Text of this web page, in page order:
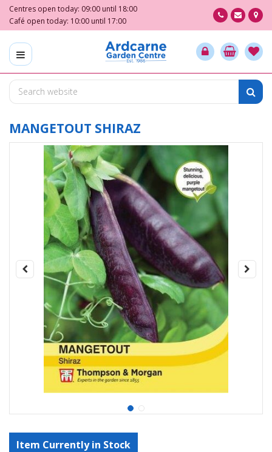
m
o
Centres open today: 09:00 until 18:00
Café open today: 10:00 until 17:00
MANGETOUT SHIRAZ
Item Currently in Stock